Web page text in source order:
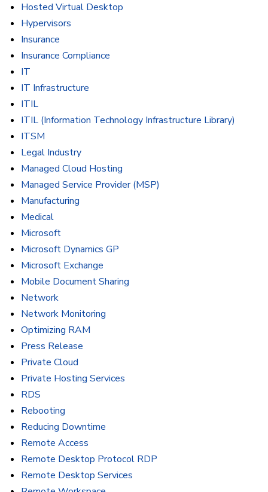
Hosted Virtual Desktop
Hypervisors
Insurance
Insurance Compliance
IT
IT Infrastructure
ITIL
ITIL (Information Technology Infrastructure Library)
ITSM
Legal Industry
Managed Cloud Hosting
Managed Service Provider (MSP)
Manufacturing
Medical
Microsoft
Microsoft Dynamics GP
Microsoft Exchange
Mobile Document Sharing
Network
Network Monitoring
Optimizing RAM
Press Release
Private Cloud
Private Hosting Services
RDS
Rebooting
Reducing Downtime
Remote Access
Remote Desktop Protocol RDP
Remote Desktop Services